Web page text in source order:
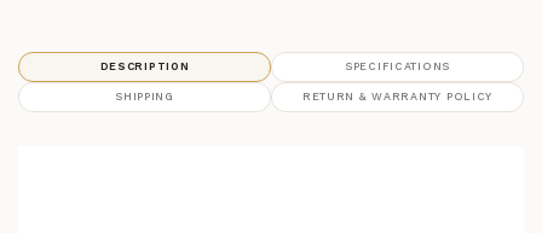
DESCRIPTION SPECIFICATIONS
SHIPPING RETURN & WARRANTY POLICY